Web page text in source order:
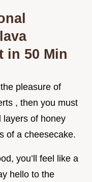
in 50 Min
pleasure of
, then you must
layers of honey
of a cheesecake.
you’ll feel like a
hello to the